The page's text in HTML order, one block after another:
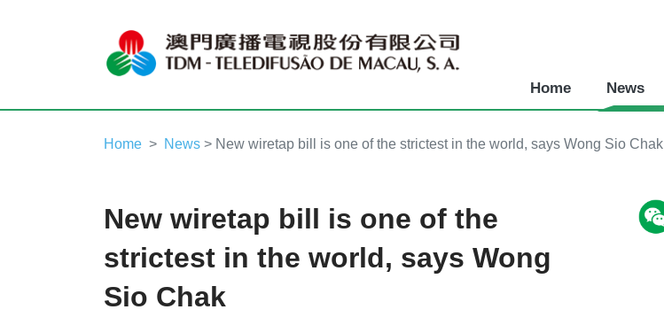
Home News
Home News > New wiretap bill is one of the strictest in the world, says Wong Sio Chak
New wiretap bill is one of the
strictest in the world, says Wong
Sio Chak